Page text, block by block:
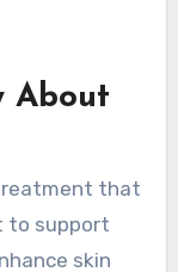
About
that
to support
skin